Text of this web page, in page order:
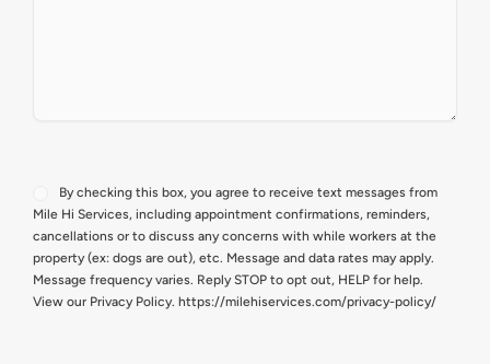
Consent
By checking this box, you agree to receive text messages from
Mile Hi Services, including appointment confirmations, reminders,
cancellations or to discuss any concerns with while workers at the
property (ex: dogs are out), etc. Message and data rates may apply.
Message frequency varies. Reply STOP to opt out, HELP for help.
View our Privacy Policy. https://milehiservices.com/privacy-policy/